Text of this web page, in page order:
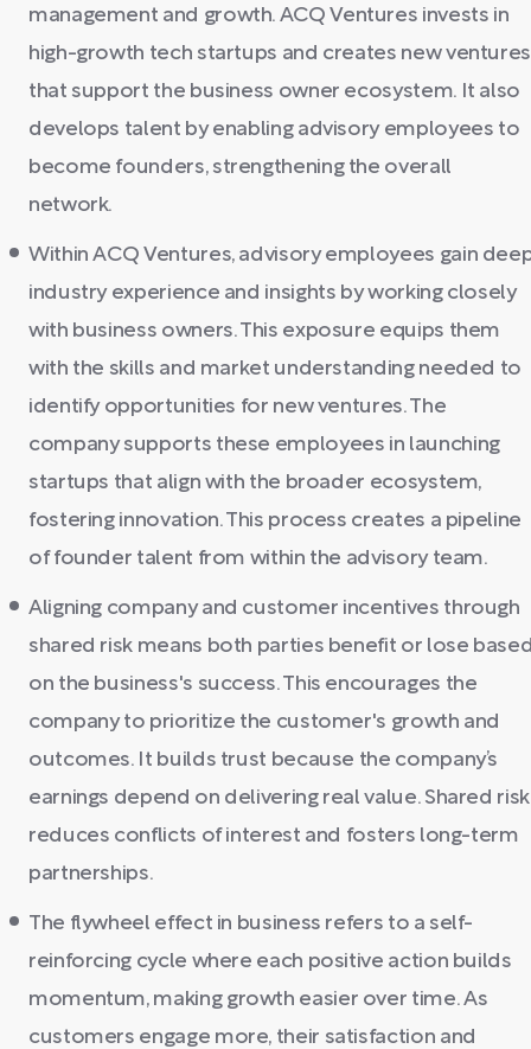
management and growth. ACQ Ventures invests in
high-growth tech startups and creates new ventures
that support the business owner ecosystem. It also
develops talent by enabling advisory employees to
become founders, strengthening the overall
network.
Within ACQ Ventures, advisory employees gain
industry experience and insights by working closely
with business owners. This exposure equips them
with the skills and market understanding needed to
identify opportunities for new ventures. The
company supports these employees in launching
startups that align with the broader ecosystem,
fostering innovation. This process creates a pipeline
of founder talent from within the advisory team.
Aligning company and customer incentives through
shared risk means both parties benefit or lose
on the business's success. This encourages the
company to prioritize the customer's growth and
outcomes. It builds trust because the company’s
earnings depend on delivering real value. Shared risk
reduces conflicts of interest and fosters long-term
partnerships.
The flywheel effect in business refers to a self-
reinforcing cycle where each positive action builds
momentum, making growth easier over time. As
customers engage more, their satisfaction and